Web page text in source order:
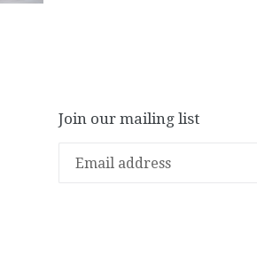
Join our mailing list